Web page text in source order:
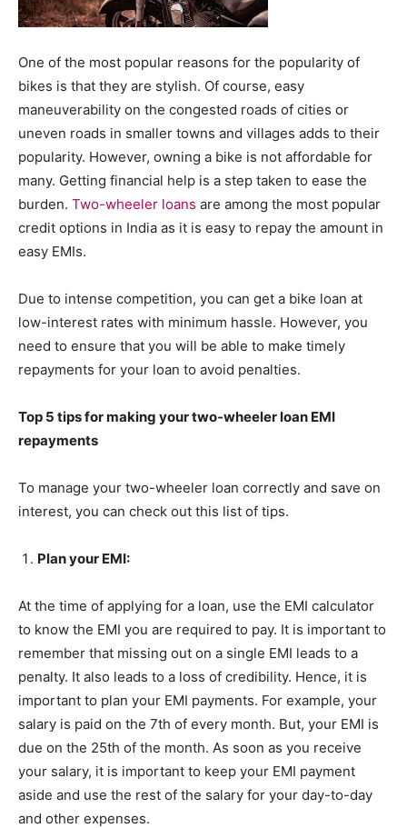
One of the most popular reasons for the popularity of
bikes is that they are stylish. Of course, easy
maneuverability on the congested roads of cities or
uneven roads in smaller towns and villages adds to their
popularity. However, owning a bike is not affordable for
many. Getting financial help is a step taken to ease the
burden. Two-wheeler loans are among the most popular
credit options in India as it is easy to repay the amount in
easy EMIs.
Due to intense competition, you can get a bike loan at
low-interest rates with minimum hassle. However, you
need to ensure that you will be able to make timely
repayments for your loan to avoid penalties.
Top 5 tips for making your two-wheeler loan EMI
repayments
To manage your two-wheeler loan correctly and save on
interest, you can check out this list of tips.
Plan your EMI:
At the time of applying for a loan, use the EMI calculator
to know the EMI you are required to pay. It is important to
remember that missing out on a single EMI leads to a
penalty. It also leads to a loss of credibility. Hence, it is
important to plan your EMI payments. For example, your
salary is paid on the 7th of every month. But, your EMI is
due on the 25th of the month. As soon as you receive
your salary, it is important to keep your EMI payment
aside and use the rest of the salary for your day-to-day
and other expenses.